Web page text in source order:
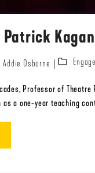
Patrick
Addie Osborne
Professor of
as a one-year teaching